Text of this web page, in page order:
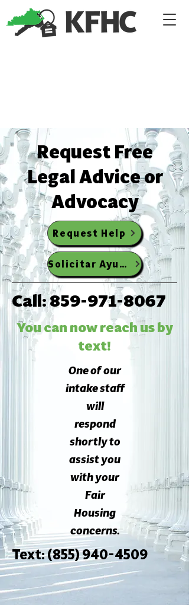
​Request Free
Legal Advice or
Advocacy
Request Help
Solicitar Ayuda
Call:859-971-8067
You can now reach us by
text!
One of our
intake staff
will
respond
shortly to
assist you
with your
Fair
Housing
concerns.
Text:(855) 940-4509